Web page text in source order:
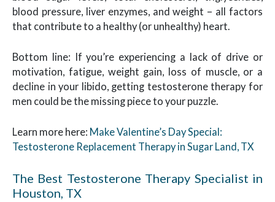
blood pressure, liver enzymes, and weight – all factors
that contribute to a healthy (or unhealthy) heart.
Bottom line: If you’re experiencing a lack of drive or
motivation, fatigue, weight gain, loss of muscle, or a
decline in your libido, getting testosterone therapy for
men could be the missing piece to your puzzle.
Learn more here: Make Valentine’s Day Special:
Testosterone Replacement Therapy in Sugar Land, TX
The Best Testosterone Therapy Specialist in
Houston, TX